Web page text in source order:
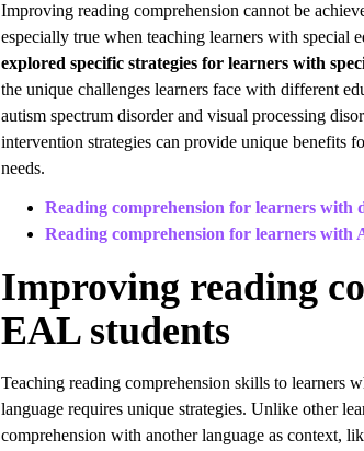
Improving reading comprehension cannot be
especially true when teaching learners with special
explored specific strategies for learners with
the unique challenges learners face with different
autism spectrum disorder and visual processing
intervention strategies can provide unique benefits
needs.
Reading comprehension for learners with
Reading comprehension for learners with
Improving reading
EAL students
Teaching reading comprehension skills to learners
language requires unique strategies. Unlike other
comprehension with another language as context,